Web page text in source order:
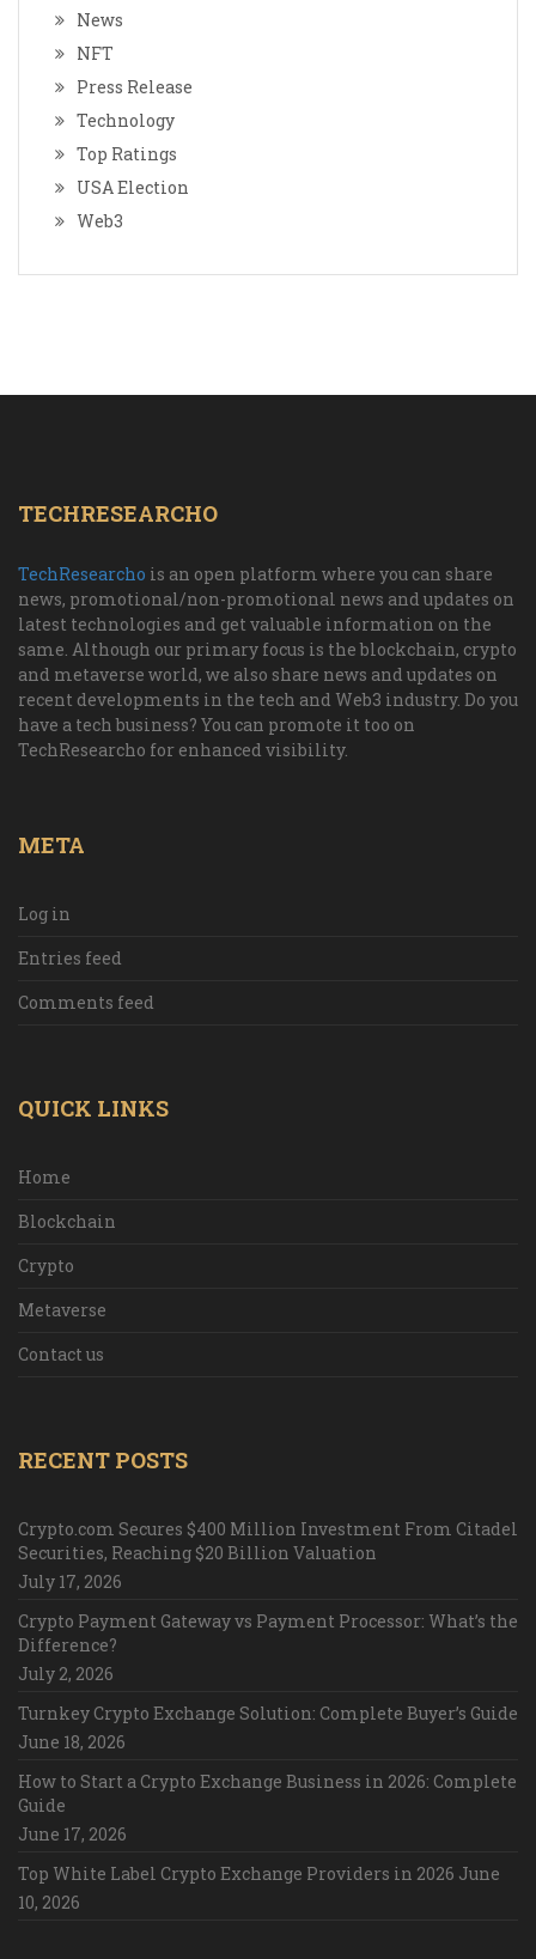
News
NFT
Press Release
Technology
Top Ratings
USA Election
Web3
TECHRESEARCHO
TechResearcho is an open platform where you can share
news, promotional/non-promotional news and updates on
latest technologies and get valuable information on the
same. Although our primary focus is the blockchain, crypto
and metaverse world, we also share news and updates on
recent developments in the tech and Web3 industry. Do you
have a tech business? You can promote it too on
TechResearcho for enhanced visibility.
META
Log in
Entries feed
Comments feed
QUICK LINKS
Home
Blockchain
Crypto
Metaverse
Contact us
RECENT POSTS
Crypto.com Secures $400 Million Investment From Citadel
Securities, Reaching $20 Billion Valuation
July 17, 2026
Crypto Payment Gateway vs Payment Processor: What’s the
Difference?
July 2, 2026
Turnkey Crypto Exchange Solution: Complete Buyer’s Guide
June 18, 2026
How to Start a Crypto Exchange Business in 2026: Complete
Guide
June 17, 2026
Top White Label Crypto Exchange Providers in 2026 June
10, 2026